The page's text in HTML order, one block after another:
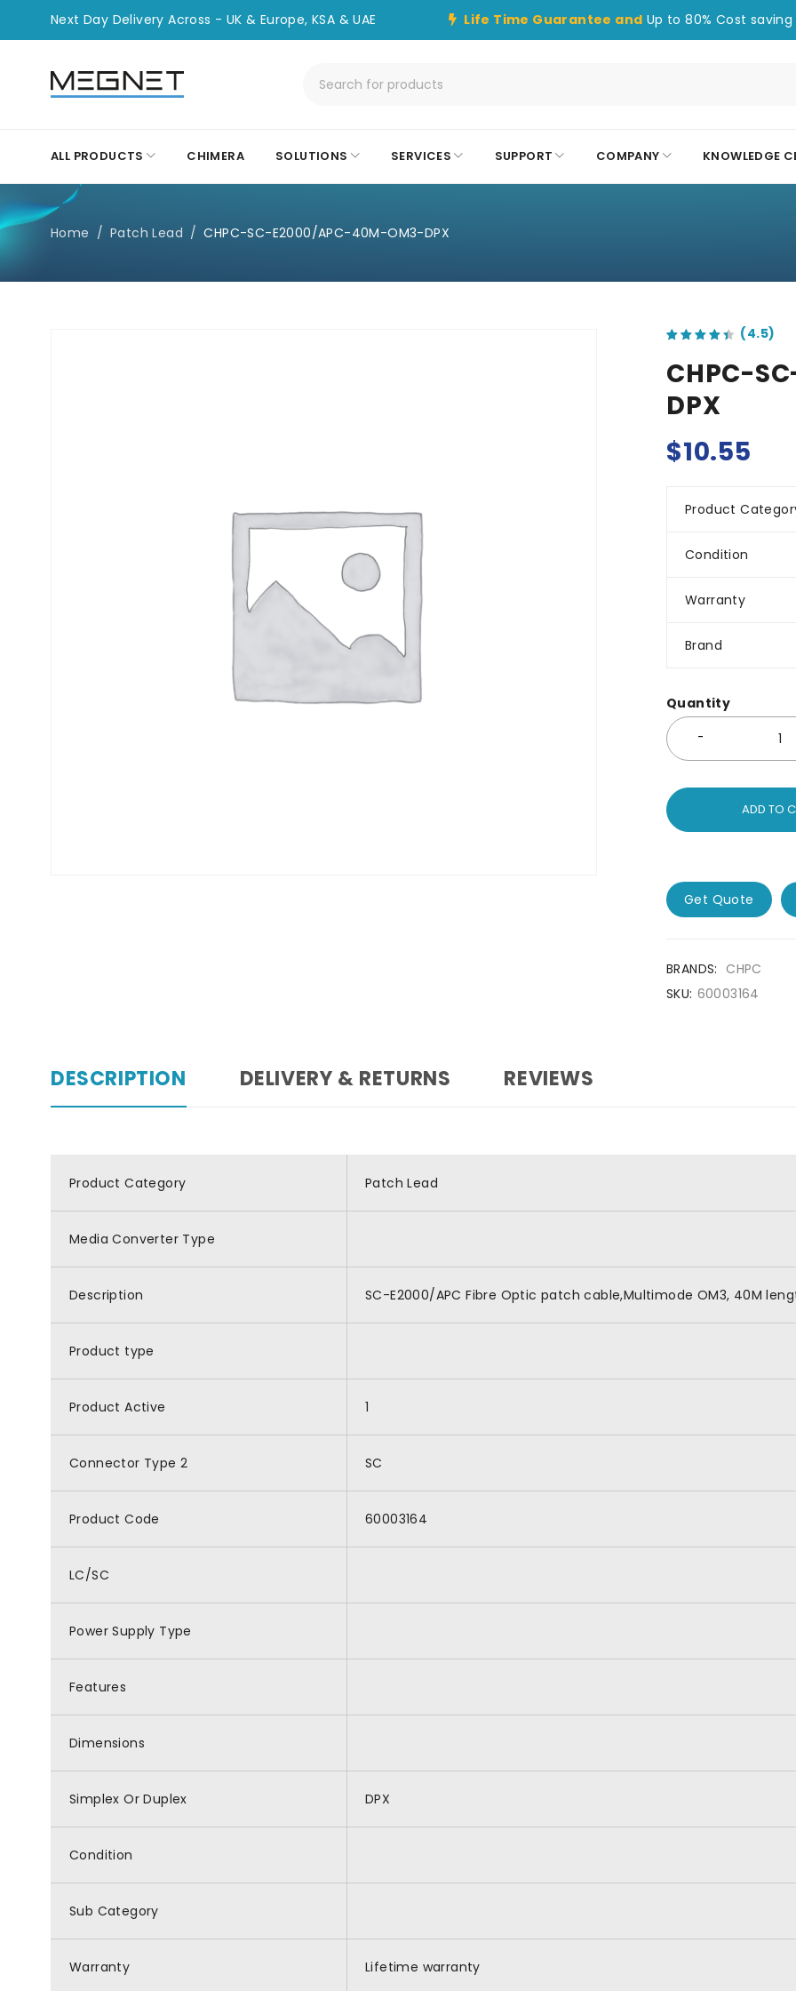
Next Day Delivery Across - UK & Europe, KSA & UAE Life Time Guarantee and Up to 80% Cost saving
ALL PRODUCTS CHIMERA SOLUTIONS SERVICES SUPPORT COMPANY KNOWLEDGE
Home / Patch Lead / CHPC-SC-E2000/APC-40M-OM3-DPX
CHPC-
DPX
$10.55
Product
Condition
Warranty
Brand
Quantity
ADD TO
Get Quote
BRANDS: CHPC
SKU: 60003164
DESCRIPTION DELIVERY & RETURNS REVIEWS
Product Category Patch Lead
Media Converter Type
Description SC-E2000/APC Fibre Optic patch cable,Multimode OM3, 40M
Product type
Product Active 1
Connector Type 2 SC
Product Code 60003164
LC/SC
Power Supply Type
Features
Dimensions
Simplex Or Duplex DPX
Condition
Sub Category
Warranty Lifetime warranty